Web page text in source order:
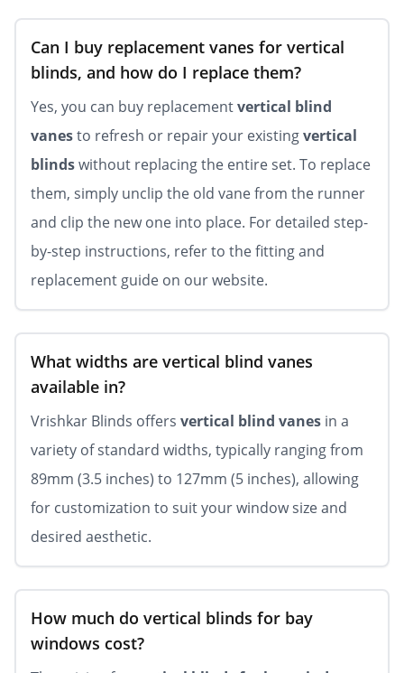
Can I buy replacement vanes for vertical
blinds, and how do I replace them?
Yes, you can buy replacementvertical blind
vanesto refresh or repair your existingvertical
blindswithout replacing the entire set. To replace
them, simply unclip the old vane from the runner
and clip the new one into place. For detailed step-
by-step instructions, refer to the fitting and
replacement guide on our website.
What widths are vertical blind vanes
available in?
Vrishkar Blinds offers vertical blind vanes in a
variety of standard widths, typically ranging from
89mm (3.5 inches) to 127mm (5 inches), allowing
for customization to suit your window size and
desired aesthetic.
How much do vertical blinds for bay
windows cost?